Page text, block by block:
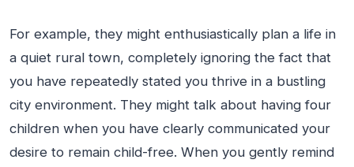
For example, they might enthusiastically plan a life in
a quiet rural town, completely ignoring the fact that
you have repeatedly stated you thrive in a bustling
city environment. They might talk about having four
children when you have clearly communicated your
desire to remain child-free. When you gently remind